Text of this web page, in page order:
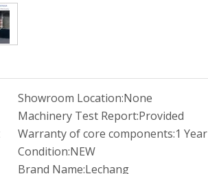
Showroom Location:None
Machinery Test Report:Provided
Warranty of core components:1 Year
Condition:NEW
Brand Name:Lechang